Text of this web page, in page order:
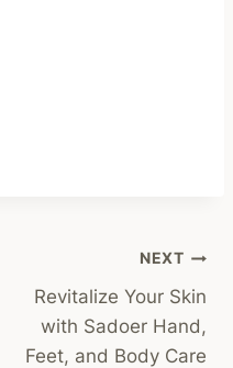
NEXT
Revitalize Your Skin
with Sadoer Hand,
Feet, and Body Care